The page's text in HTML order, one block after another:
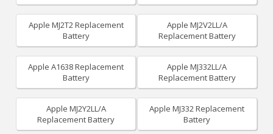
Apple MJ2T2 Replacement
Battery
Apple MJ2V2LL/A
Replacement Battery
Apple A1638 Replacement
Battery
Apple MJ332LL/A
Replacement Battery
Apple MJ2Y2LL/A
Replacement Battery
Apple MJ332 Replacement
Battery